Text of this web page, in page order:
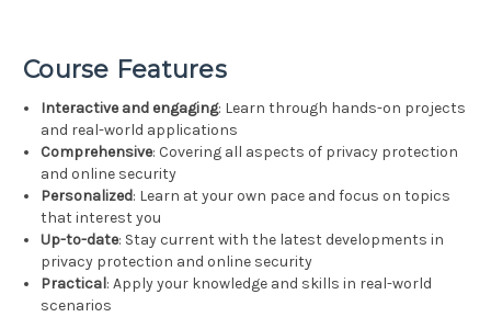
Course Features
Interactive and engaging: Learn through hands-on projects
and real-world applications
Comprehensive: Covering all aspects of privacy protection
and online security
Personalized: Learn at your own pace and focus on topics
that interest you
Up-to-date: Stay current with the latest developments in
privacy protection and online security
Practical: Apply your knowledge and skills in real-world
scenarios